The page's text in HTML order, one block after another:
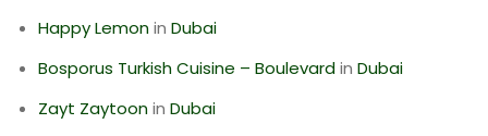
Happy Lemonin Dubai
Bosporus Turkish Cuisine – Boulevardin Dubai
Zayt Zaytoonin Dubai